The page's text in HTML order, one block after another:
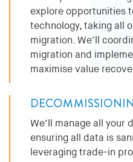
explore opportunities
technology, taking all
migration. We’ll
migration and
maximise value
We’ll manage all your
ensuring all data is
leveraging trade-in